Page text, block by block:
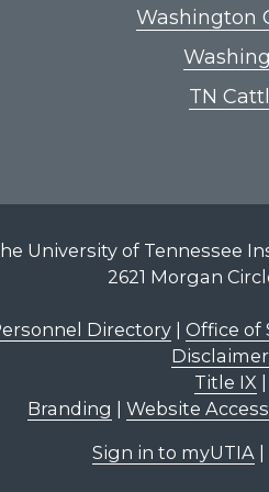
Washington
TN
University of Tennessee
2621 Morgan
Directory| Office of
Title IX
Branding
Website
Sign in to myUTIA|